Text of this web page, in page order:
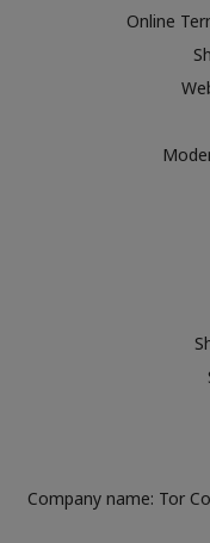
Online
Company name: Tor